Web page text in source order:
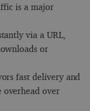
is a major
via a URL,
or
fast delivery and
overhead over